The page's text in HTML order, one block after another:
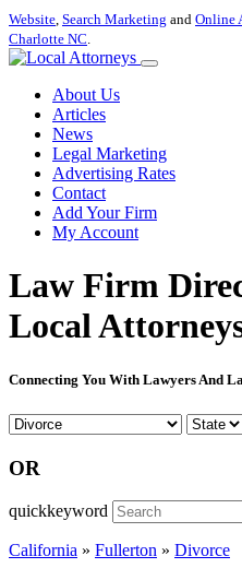
Website, Search Marketing and Online
Charlotte NC.
About Us
Articles
News
Legal Marketing
Advertising Rates
Contact
Add Your Firm
My Account
Law Firm
Local
Connecting You With Lawyers And
OR
quickkeyword
California » Fullerton » Divorce